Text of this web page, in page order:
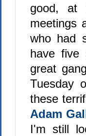
good, at
meetings
who had
have five
great
Tuesday
these
Adam
I'm still